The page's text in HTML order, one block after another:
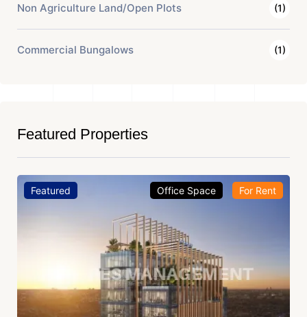
Non Agriculture Land/Open Plots (1)
Commercial Bungalows (1)
Featured Properties
Featured Office Space For Rent